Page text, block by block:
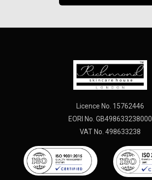
Licence No. 15762446
EORI No. GB498633238000
VAT No. 498633238